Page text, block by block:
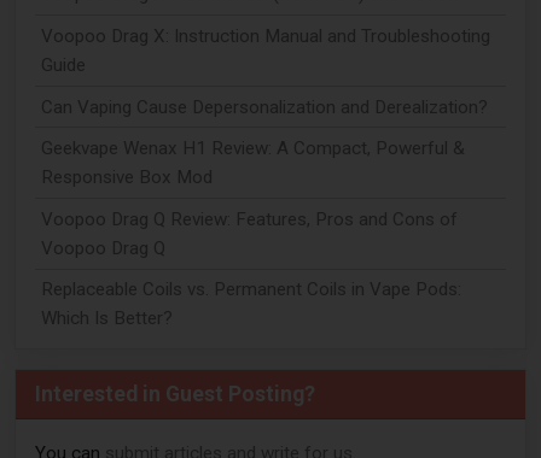
Voopoo Drag X: Instruction Manual and Troubleshooting
Guide
Can Vaping Cause Depersonalization and Derealization?
Geekvape Wenax H1 Review: A Compact, Powerful &
Responsive Box Mod
Voopoo Drag Q Review: Features, Pros and Cons of
Voopoo Drag Q
Replaceable Coils vs. Permanent Coils in Vape Pods:
Which Is Better?
Interested in Guest Posting?
You can submit articles and write for us.